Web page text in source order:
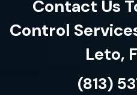
Contact Us
Control
Leto,
(813)